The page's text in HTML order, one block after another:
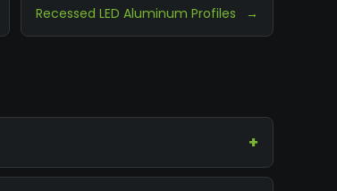
Recessed LED Aluminum Profiles →